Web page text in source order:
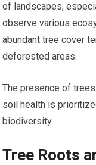
of landscapes,
observe various
abundant tree cover
deforested areas.
The presence of
soil health is
biodiversity.
Tree Roots